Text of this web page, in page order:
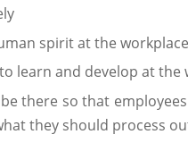
spirit at the workplace
learn and develop at the
there so that
they should process